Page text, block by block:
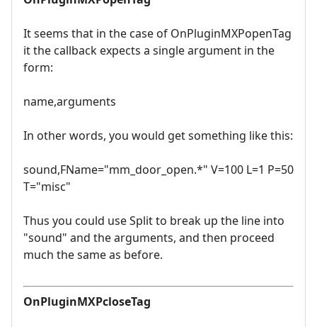
It seems that in the case of OnPluginMXPopenTag
it the callback expects a single argument in the
form:
name,arguments
In other words, you would get something like this:
sound,FName="mm_door_open.*" V=100 L=1 P=50
T="misc"
Thus you could use Split to break up the line into
"sound" and the arguments, and then proceed
much the same as before.
OnPluginMXPcloseTag